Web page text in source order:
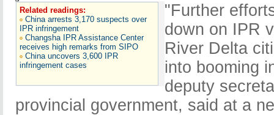
Related readings:
China arrests 3,170 suspects over
IPR infringement
Changsha IPR Assistance Center
receives high remarks from SIPO
China uncovers 3,600 IPR
infringement cases
"Further
down on IPR
River Delta
into booming
deputy
provincial government, said at a